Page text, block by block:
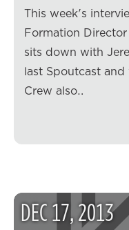
This week's
Formation
sits down with
last Spoutcast
Crew also…
DEC17,2013